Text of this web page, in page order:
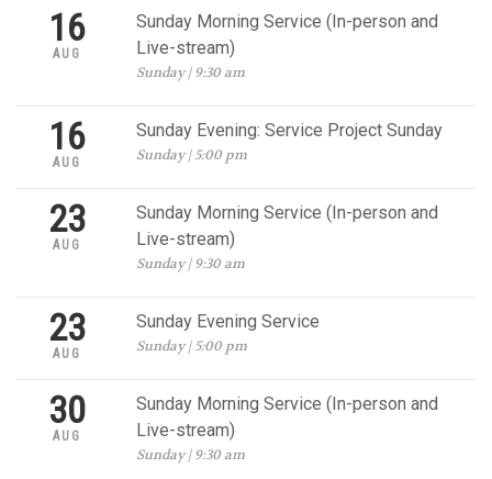
16
AUG
Sunday Morning Service (In-person and
Live-stream)
Sunday | 9:30 am
16
AUG
Sunday Evening: Service Project Sunday
Sunday | 5:00 pm
23
AUG
Sunday Morning Service (In-person and
Live-stream)
Sunday | 9:30 am
23
AUG
Sunday Evening Service
Sunday | 5:00 pm
30
AUG
Sunday Morning Service (In-person and
Live-stream)
Sunday | 9:30 am